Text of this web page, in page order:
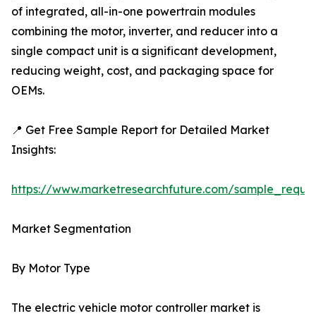
of integrated, all-in-one powertrain modules
combining the motor, inverter, and reducer into a
single compact unit is a significant development,
reducing weight, cost, and packaging space for
OEMs.
📍 Get Free Sample Report for Detailed Market
Insights:
https://www.marketresearchfuture.com/
Market Segmentation
By Motor Type
The electric vehicle motor controller market is